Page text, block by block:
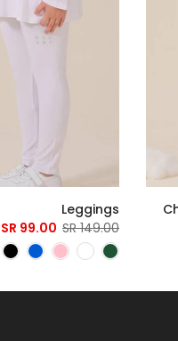
Leggings
149.00 SR
99.00 SR